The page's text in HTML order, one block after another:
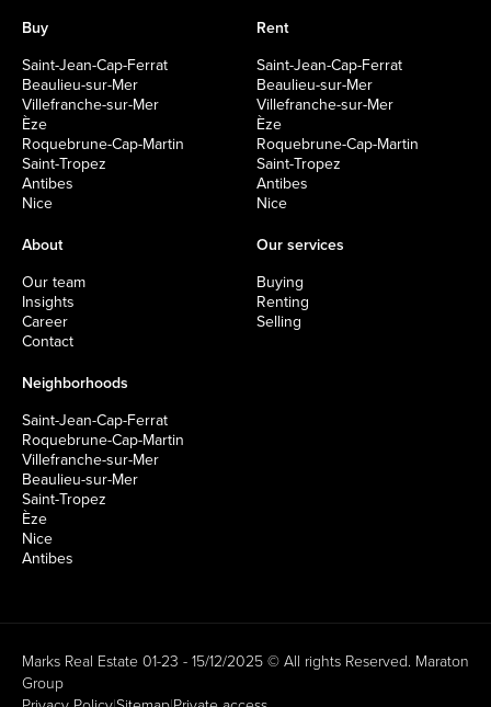
Buy
Saint-Jean-Cap-Ferrat
Beaulieu-sur-Mer
Villefranche-sur-Mer
Èze
Roquebrune-Cap-Martin
Saint-Tropez
Antibes
Nice
Rent
Saint-Jean-Cap-Ferrat
Beaulieu-sur-Mer
Villefranche-sur-Mer
Èze
Roquebrune-Cap-Martin
Saint-Tropez
Antibes
Nice
About
Our team
Insights
Career
Contact
Our services
Buying
Renting
Selling
Neighborhoods
Saint-Jean-Cap-Ferrat
Roquebrune-Cap-Martin
Villefranche-sur-Mer
Beaulieu-sur-Mer
Saint-Tropez
Èze
Nice
Antibes
Marks Real Estate 01-23 - 15/12/2025 © All rights Reserved. Maraton
Group